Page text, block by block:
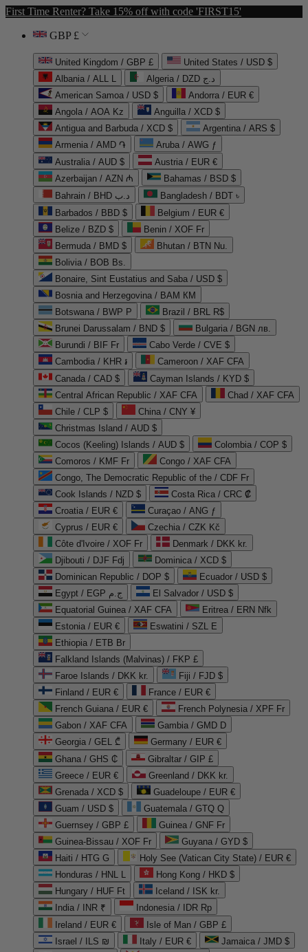
First Time Renter? Take 15% off with code 'FIRST15'
GBP £
United Kingdom / GBP £
United States / USD $
Albania / ALL L
Algeria / DZD د.ج
American Samoa / USD $
Andorra / EUR €
Angola / AOA Kz
Anguilla / XCD $
Antigua and Barbuda / XCD $
Argentina / ARS $
Armenia / AMD ֏
Aruba / AWG ƒ
Australia / AUD $
Austria / EUR €
Azerbaijan / AZN ₼
Bahamas / BSD $
Bahrain / BHD د.ب
Bangladesh / BDT ৳
Barbados / BBD $
Belgium / EUR €
Belize / BZD $
Benin / XOF Fr
Bermuda / BMD $
Bhutan / BTN Nu.
Bolivia / BOB Bs.
Bonaire, Sint Eustatius and Saba / USD $
Bosnia and Herzegovina / BAM КМ
Botswana / BWP P
Brazil / BRL R$
Brunei Darussalam / BND $
Bulgaria / BGN лв.
Burundi / BIF Fr
Cabo Verde / CVE $
Cambodia / KHR ៛
Cameroon / XAF CFA
Canada / CAD $
Cayman Islands / KYD $
Central African Republic / XAF CFA
Chad / XAF CFA
Chile / CLP $
China / CNY ¥
Christmas Island / AUD $
Cocos (Keeling) Islands / AUD $
Colombia / COP $
Comoros / KMF Fr
Congo / XAF CFA
Congo, The Democratic Republic of the / CDF Fr
Cook Islands / NZD $
Costa Rica / CRC ₡
Croatia / EUR €
Curaçao / ANG ƒ
Cyprus / EUR €
Czechia / CZK Kč
Côte d'Ivoire / XOF Fr
Denmark / DKK kr.
Djibouti / DJF Fdj
Dominica / XCD $
Dominican Republic / DOP $
Ecuador / USD $
Egypt / EGP ج.م
El Salvador / USD $
Equatorial Guinea / XAF CFA
Eritrea / ERN Nfk
Estonia / EUR €
Eswatini / SZL E
Ethiopia / ETB Br
Falkland Islands (Malvinas) / FKP £
Faroe Islands / DKK kr.
Fiji / FJD $
Finland / EUR €
France / EUR €
French Guiana / EUR €
French Polynesia / XPF Fr
Gabon / XAF CFA
Gambia / GMD D
Georgia / GEL ₾
Germany / EUR €
Ghana / GHS ₵
Gibraltar / GIP £
Greece / EUR €
Greenland / DKK kr.
Grenada / XCD $
Guadeloupe / EUR €
Guam / USD $
Guatemala / GTQ Q
Guernsey / GBP £
Guinea / GNF Fr
Guinea-Bissau / XOF Fr
Guyana / GYD $
Haiti / HTG G
Holy See (Vatican City State) / EUR €
Honduras / HNL L
Hong Kong / HKD $
Hungary / HUF Ft
Iceland / ISK kr.
India / INR ₹
Indonesia / IDR Rp
Ireland / EUR €
Isle of Man / GBP £
Israel / ILS ₪
Italy / EUR €
Jamaica / JMD $